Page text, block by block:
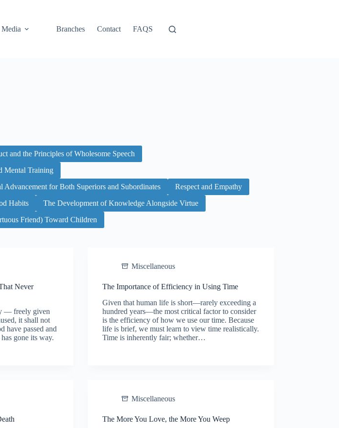
Media Branches Contact FAQS
and the Principles of Wholesome Speech
Mental Training
Advancement for Both Superiors and Subordinates
Respect and Empathy
Habits
The Development of Knowledge Alongside Virtue
Friend) Toward Children
Never
— freely given
it shall not
have passed and
gone its way.
Miscellaneous
The Importance of Efficiency in Using Time
Given that human life is short—rarely exceeding a
hundred years—the most critical factor to consider
is the efficiency of how we use our time. Because
life is brief, we must learn to view time realistically.
Time is inherently fair; whether…
Miscellaneous
The More You Love, the More You Weep